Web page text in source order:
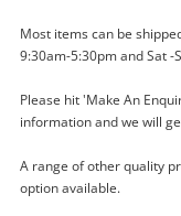
Get notified
watched
started! You
Most items can be
9:30am-5:30pm and Sat -
Please hit 'Make An
information and we will
A range of other quality
option available.
Email
Message